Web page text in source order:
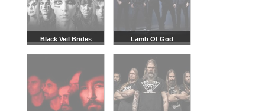
Black Veil Brides Lamb Of God